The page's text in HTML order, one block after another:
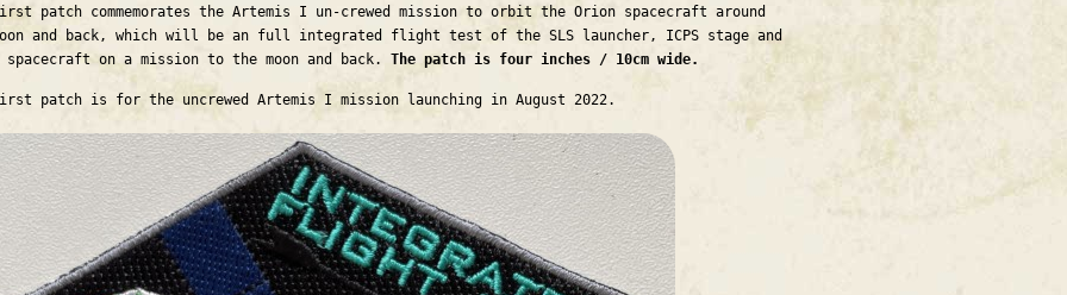
patch commemorates the Artemis I un-crewed mission to orbit the Orion spacecraft around
and back, which will be an full integrated flight test of the SLS launcher, ICPS stage and
spacecraft on a mission to the moon and back. The patch is four inches / 10cm wide.
patch is for the uncrewed Artemis I mission launching in August 2022.